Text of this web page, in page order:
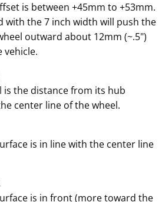
is between +45mm to +53mm.
with the 7 inch width will push the
outward about 12mm (~.5")
is the distance from its hub
center line of the wheel.
is in line with the center line
is in front (more toward the